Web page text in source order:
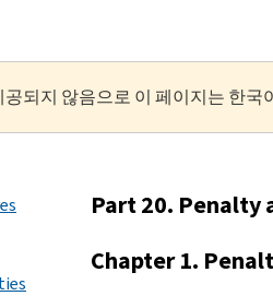
되지 않음으로 이 페이지는 한국
Part 20. Penalty
Chapter 1.